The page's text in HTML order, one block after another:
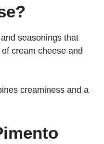
seasonings that
cream cheese and
creaminess and a